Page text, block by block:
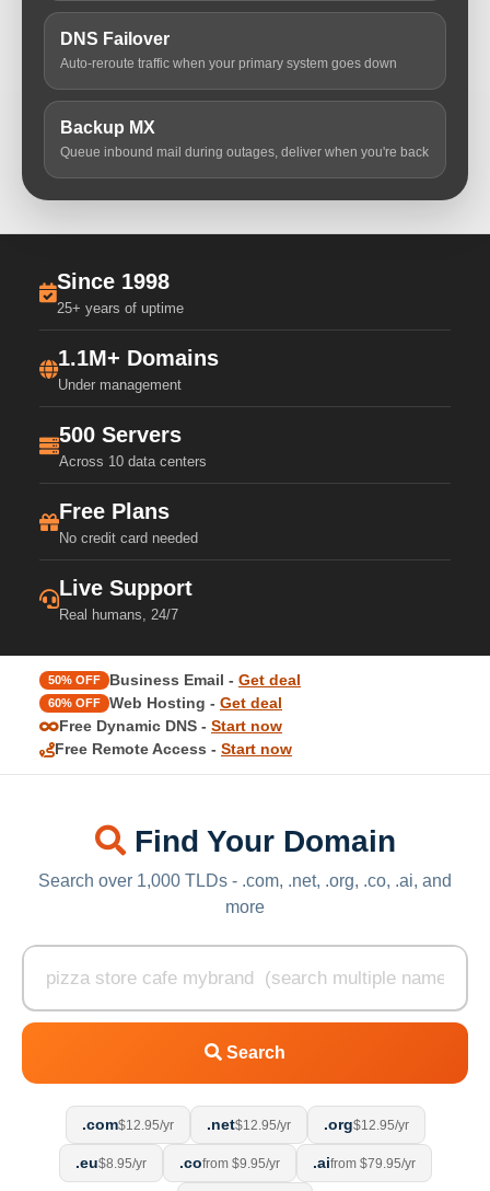
DNS Failover
Auto-reroute traffic when your primary system goes down
Backup MX
Queue inbound mail during outages, deliver when you're back
Since 1998
25+ years of uptime
1.1M+ Domains
Under management
500 Servers
Across 10 data centers
Free Plans
No credit card needed
Live Support
Real humans, 24/7
50% OFF Business Email - Get deal
60% OFF Web Hosting - Get deal
Free Dynamic DNS - Start now
Free Remote Access - Start now
Find Your Domain
Search over 1,000 TLDs - .com, .net, .org, .co, .ai, and
more
Search
.com$12.95/yr .net$12.95/yr .org$12.95/yr
.eu$8.95/yr .cofrom $9.95/yr .aifrom $79.95/yr